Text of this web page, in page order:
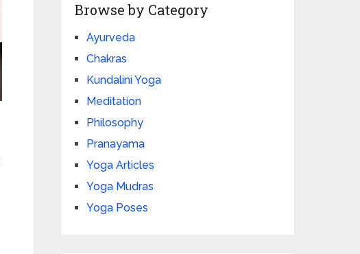
Browse by Category
Ayurveda
Chakras
Kundalini Yoga
Meditation
Philosophy
Pranayama
Yoga Articles
Yoga Mudras
Yoga Poses